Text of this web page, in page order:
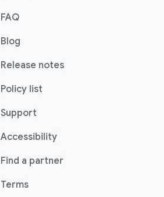
FAQ
Blog
Release notes
Policy list
Support
Accessibility
Find a partner
Terms